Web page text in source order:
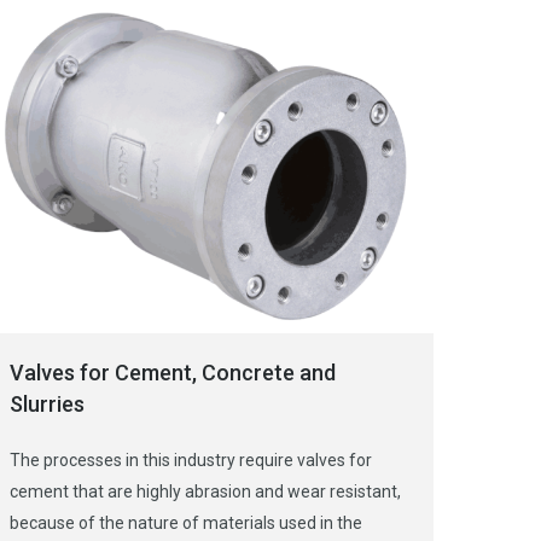
Valves for Cement, Concrete and
Slurries
The processes in this industry require valves for
cement that are highly abrasion and wear resistant,
because of the nature of materials used in the